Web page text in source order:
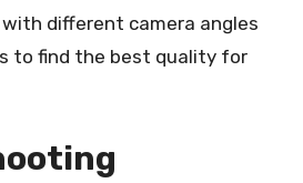
different camera angles
to find the best quality for